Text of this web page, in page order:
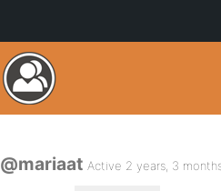
@mariaat Active 2 years, 3